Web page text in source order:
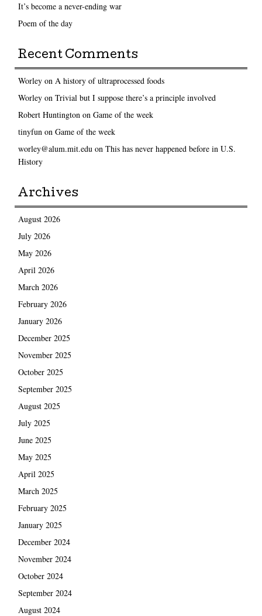
It’s become a never-ending war
Poem of the day
Recent Comments
Worleyon A history of ultraprocessed foods
Worleyon Trivial but I suppose there’s a principle involved
Robert Huntingtonon Game of the week
tinyfunon Game of the week
worley@alum.mit.eduon This has never happened before in U.S.
History
Archives
August 2026
July 2026
May 2026
April 2026
March 2026
February 2026
January 2026
December 2025
November 2025
October 2025
September 2025
August 2025
July 2025
June 2025
May 2025
April 2025
March 2025
February 2025
January 2025
December 2024
November 2024
October 2024
September 2024
August 2024